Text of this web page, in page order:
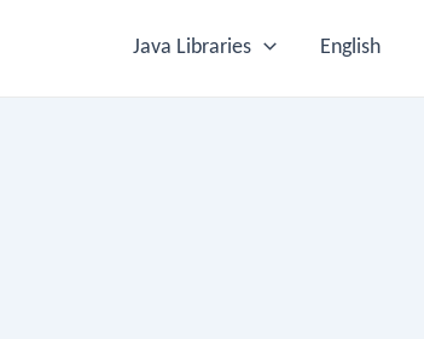
Java Libraries English